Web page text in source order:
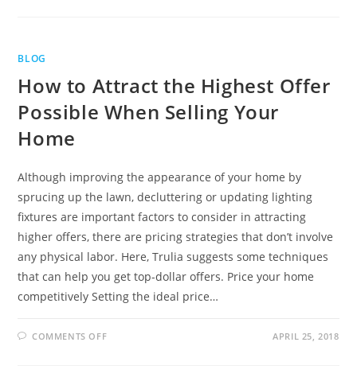
BLOG
How to Attract the Highest Offer
Possible When Selling Your
Home
Although improving the appearance of your home by
sprucing up the lawn, decluttering or updating lighting
fixtures are important factors to consider in attracting
higher offers, there are pricing strategies that don’t involve
any physical labor. Here, Trulia suggests some techniques
that can help you get top-dollar offers. Price your home
competitively Setting the ideal price…
COMMENTS OFF APRIL 25, 2018